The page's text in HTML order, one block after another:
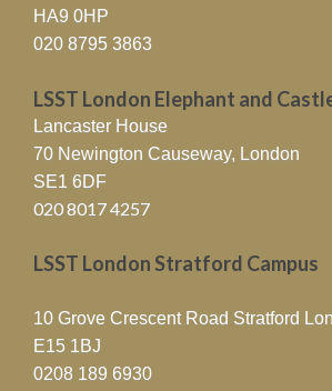
HA9 0HP
020 8795 3863
LSST London Elephant and
Lancaster House
70 Newington Causeway, London
SE1 6DF
020 8017 4257
LSST London Stratford Campus
10 Grove Crescent Road Stratford
E15 1BJ
0208 189 6930